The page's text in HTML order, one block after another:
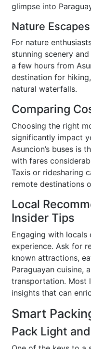
glimpse into
Nature
For nature
stunning scenery
a few hours from
destination for
natural waterfalls.
Comparing
Choosing the right
significantly impact
Asuncion’s buses is
with fares
Taxis or ridesharing
remote destinations
Local
Insider Tips
Engaging with locals
experience. Ask for
known attractions,
Paraguayan cuisine,
transportation. Most
insights that can
Smart
Pack Light